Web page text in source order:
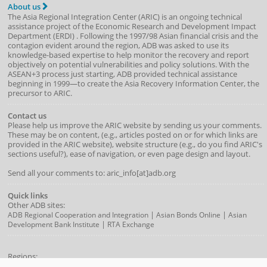
About us
The Asia Regional Integration Center (ARIC) is an ongoing technical
assistance project of the Economic Research and Development Impact
Department(ERDI) . Following the 1997/98 Asian financial crisis and the
contagion evident around the region, ADB was asked to use its
knowledge-based expertise to help monitor the recovery and report
objectively on potential vulnerabilities and policy solutions. With the
ASEAN+3 process just starting, ADB provided technical assistance
beginning in 1999—to create the Asia Recovery Information Center, the
precursor to ARIC.
Contact us
Please help us improve the ARIC website by sending us your comments.
These may be on content, (e.g., articles posted on or for which links are
provided in the ARIC website), website structure (e.g., do you find ARIC's
sections useful?), ease of navigation, or even page design and layout.
Send all your comments to: aric_info[at]adb.org
Quick links
Other ADB sites:
ADB Regional Cooperation and Integration| Asian Bonds Online | Asian
Development Bank Institute | RTA Exchange
Regions: